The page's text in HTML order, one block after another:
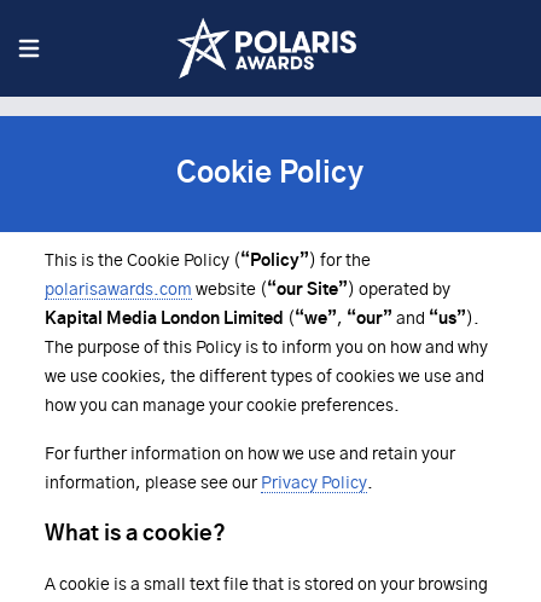
Cookie Policy
This is the Cookie Policy ( “Policy” ) for the
polarisawards.com website ( “our Site” ) operated by
Kapital Media London Limited ( “we”, “our” and “us” ).
The purpose of this Policy is to inform you on how and why
we use cookies, the different types of cookies we use and
how you can manage your cookie preferences.
For further information on how we use and retain your
information, please see our Privacy Policy.
What is a cookie?
A cookie is a small text file that is stored on your browsing